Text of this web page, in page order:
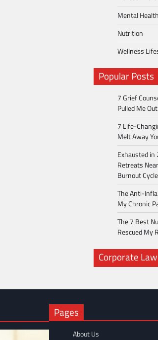
Mental Health
Nutrition
Wellness
Popular Posts
7 Grief
Pulled Me
7 Life-
Melt Away
Exhausted in
Retreats
Burnout
The Anti-
My Chronic
The 7 Best
Rescued My
Corporate Law
Pages
About Us